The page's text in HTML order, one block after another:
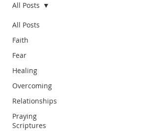
All Posts
Faith
Fear
Healing
Overcoming
Relationships
Praying
Scriptures
All Posts